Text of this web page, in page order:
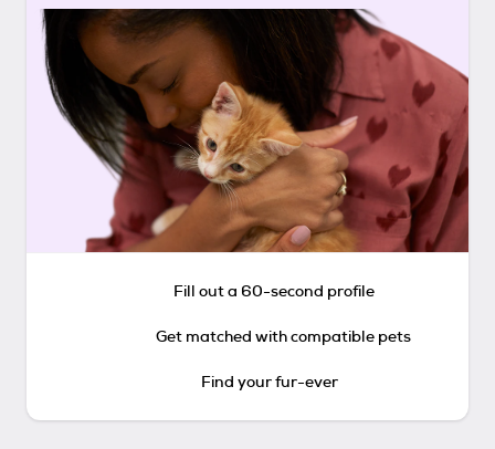
Fill out a 60-second profile
Get matched with compatible pets
Find your fur-ever